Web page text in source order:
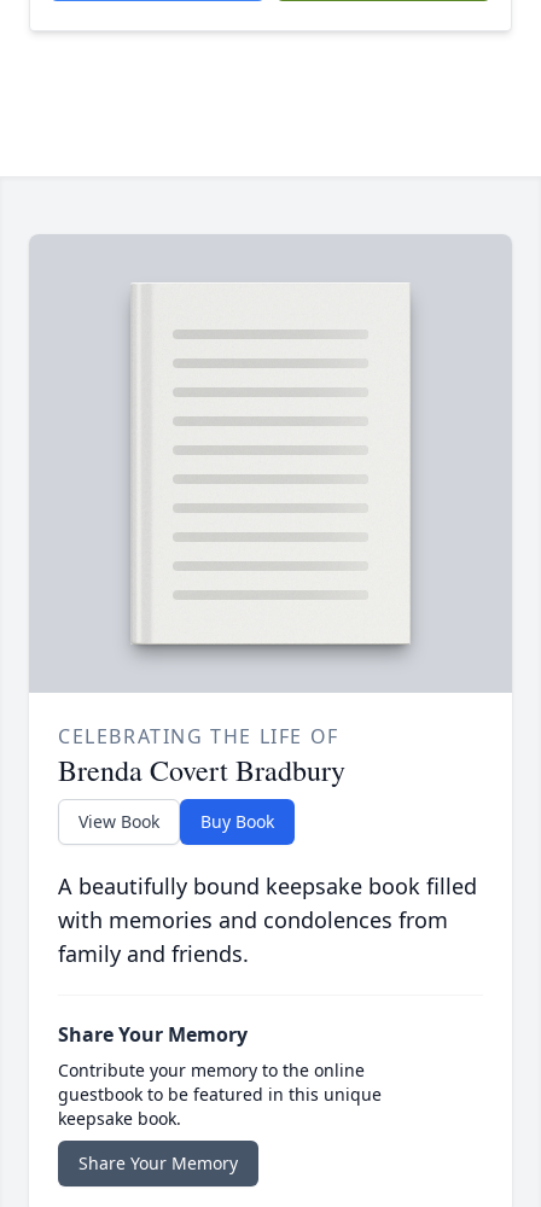
CELEBRATING THE LIFE OF
Brenda Covert Bradbury
View Book Buy Book
A beautifully bound keepsake book filled
with memories and condolences from
family and friends.
Share Your Memory
Contribute your memory to the online
guestbook to be featured in this unique
keepsake book.
Share Your Memory